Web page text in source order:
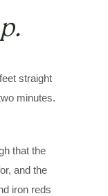
straight
minutes.
that the
and the
iron reds